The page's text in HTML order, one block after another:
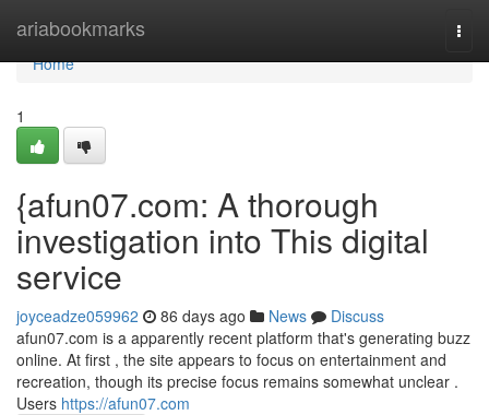
ariabookmarks
Home
Home
1
{afun07.com: A thorough
investigation into This digital
service
joyceadze059962 86 days ago News
Discuss
afun07.com is a apparently recent platform that's generating buzz
online. At first , the site appears to focus on entertainment and
recreation, though its precise focus remains somewhat unclear .
Users https://afun07.com